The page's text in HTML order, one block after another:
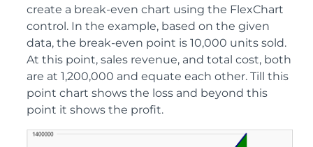
create a break-even chart using the FlexChart
control. In the example, based on the given
data, the break-even point is 10,000 units sold.
At this point, sales revenue, and total cost, both
are at 1,200,000 and equate each other. Till this
point chart shows the loss and beyond this
point it shows the profit.